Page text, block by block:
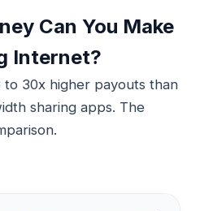
Can You Make
Internet?
to 30x higher payouts than
sharing apps. The